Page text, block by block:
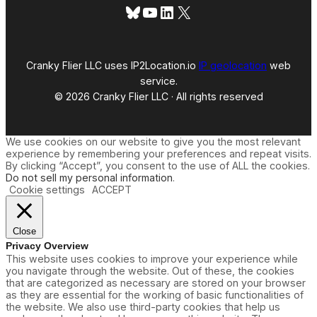
Bluesky
YouTube
LinkedIn
X
Cranky Flier LLC uses IP2Location.io IP geolocation web
service.
© 2026 Cranky Flier LLC · All rights reserved
We use cookies on our website to give you the most relevant
experience by remembering your preferences and repeat visits.
By clicking “Accept”, you consent to the use of ALL the cookies.
Do not sell my personal information.
Cookie settings
ACCEPT
Close
Privacy Overview
This website uses cookies to improve your experience while
you navigate through the website. Out of these, the cookies
that are categorized as necessary are stored on your browser
as they are essential for the working of basic functionalities of
the website. We also use third-party cookies that help us